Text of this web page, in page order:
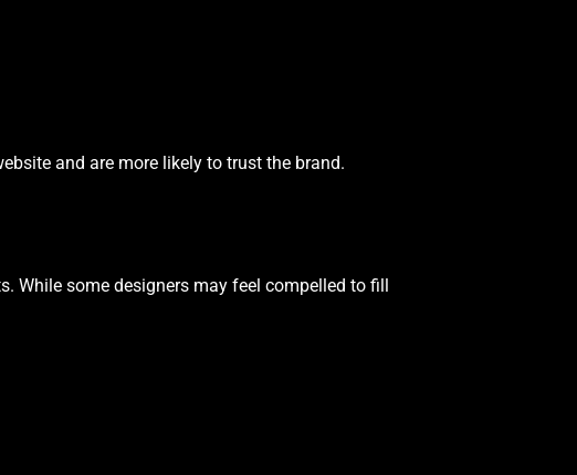
and are more likely to trust the brand.
While some designers may feel compelled to fill